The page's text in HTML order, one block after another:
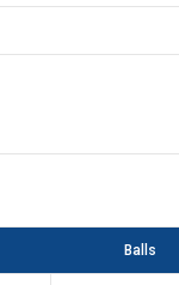
Balls